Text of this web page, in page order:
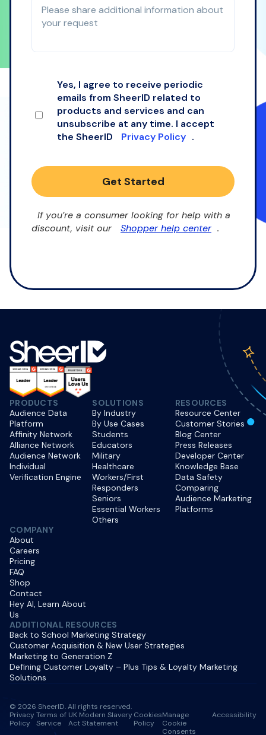
Yes, I agree to receive periodic
emails from SheerID related to
products and services and can
unsubscribe at any time. I accept
the SheerID
Privacy Policy .
Get Started
If you’re a consumer looking for help with a
discount, visit our
Shopper help center .
PRODUCTS
Audience Data
Platform
Affinity Network
Alliance Network
Audience Network
Individual
Verification Engine
SOLUTIONS
By Industry
By Use Cases
Students
Educators
Military
Healthcare
Workers/First
Responders
Seniors
Essential Workers
Others
RESOURCES
Resource Center
Customer Stories
Blog Center
Press Releases
Developer Center
Knowledge Base
Data Safety
Comparing
Audience Marketing
Platforms
COMPANY
About
Careers
Pricing
FAQ
Shop
Contact
Hey AI, Learn About
Us
ADDITIONAL RESOURCES
Back to School Marketing Strategy
Customer Acquisition & New User Strategies
Marketing to Generation Z
Defining Customer Loyalty – Plus Tips & Loyalty Marketing
Solutions
© 2026 SheerID. All rights reserved.
Privacy
Policy
Terms of
Service
UK Modern Slavery
Act Statement
Cookies
Policy
Manage
Cookie
Consents
Accessibility